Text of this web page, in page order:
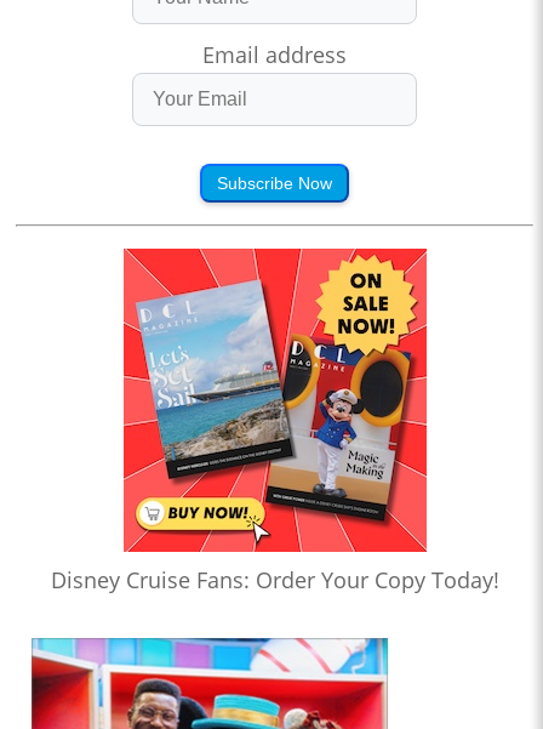
Email address
Subscribe Now
Disney Cruise Fans: Order Your Copy Today!